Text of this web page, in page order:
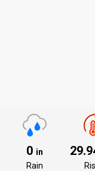
0 in
Rain